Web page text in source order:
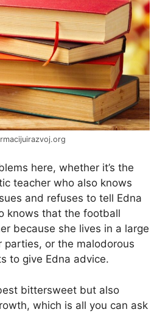
here, whether it’s the
teacher who also knows
and refuses to tell Edna
knows that the football
because she lives in a large
parties, or the malodorous
to give Edna advice.
bittersweet but also
which is all you can ask